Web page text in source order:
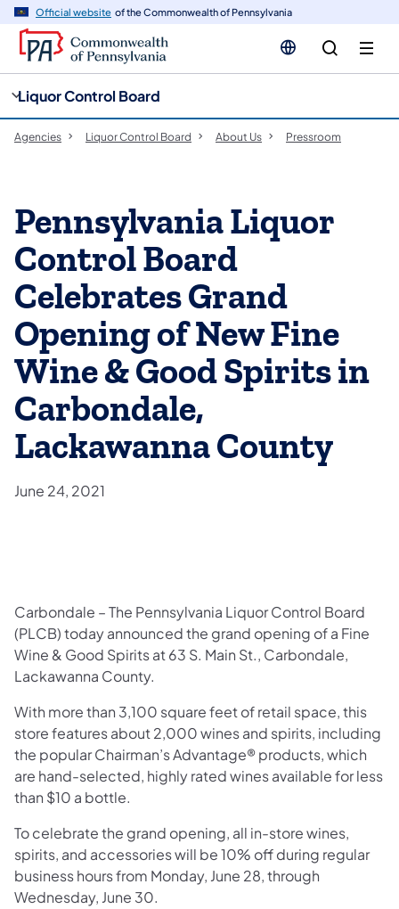
Official website of the Commonwealth of Pennsylvania
Liquor Control Board
Agencies Liquor Control Board About Us Pressroom
Pennsylvania Liquor
Control Board
Celebrates Grand
Opening of New Fine
Wine & Good Spirits in
Carbondale,
Lackawanna County
June 24, 2021
Carbondale – The Pennsylvania Liquor Control Board
(PLCB) today announced the grand opening of a Fine
Wine & Good Spirits at 63 S. Main St., Carbondale,
Lackawanna County.
With more than 3,100 square feet of retail space, this
store features about 2,000 wines and spirits, including
the popular Chairman’s Advantage® products, which
are hand-selected, highly rated wines available for less
than $10 a bottle.
To celebrate the grand opening, all in-store wines,
spirits, and accessories will be 10% off during regular
business hours from Monday, June 28, through
Wednesday, June 30.